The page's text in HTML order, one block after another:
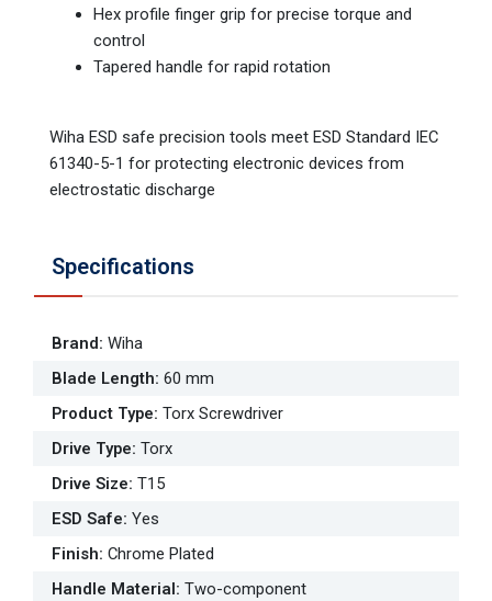
Hex profile finger grip for precise torque and
control
Tapered handle for rapid rotation
Wiha ESD safe precision tools meet ESD Standard IEC
61340-5-1 for protecting electronic devices from
electrostatic discharge
Specifications
Brand: Wiha
Blade Length: 60 mm
Product Type: Torx Screwdriver
Drive Type: Torx
Drive Size: T15
ESD Safe: Yes
Finish: Chrome Plated
Handle Material: Two-component